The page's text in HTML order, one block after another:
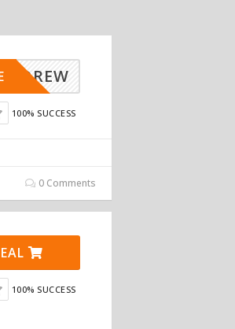
100% SUCCESS
0 Comments
100% SUCCESS